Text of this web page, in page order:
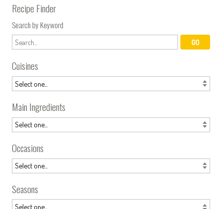
Recipe Finder
Search by Keyword
Cuisines
Main Ingredients
Occasions
Seasons